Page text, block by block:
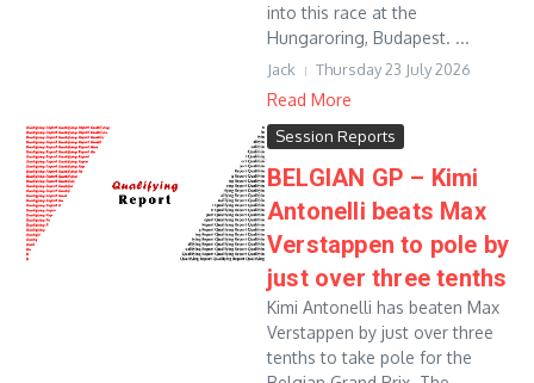
into this race at the
Hungaroring, Budapest. ...
Jack Thursday 23 July 2026
Read More
Session Reports
BELGIAN GP – Kimi
Antonelli beats Max
Verstappen to pole by
just over three tenths
Kimi Antonelli has beaten Max
Verstappen by just over three
tenths to take pole for the